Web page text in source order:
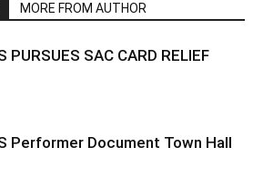
MORE FROM AUTHOR
PURSUES SAC CARD RELIEF
Performer Document Town Hall